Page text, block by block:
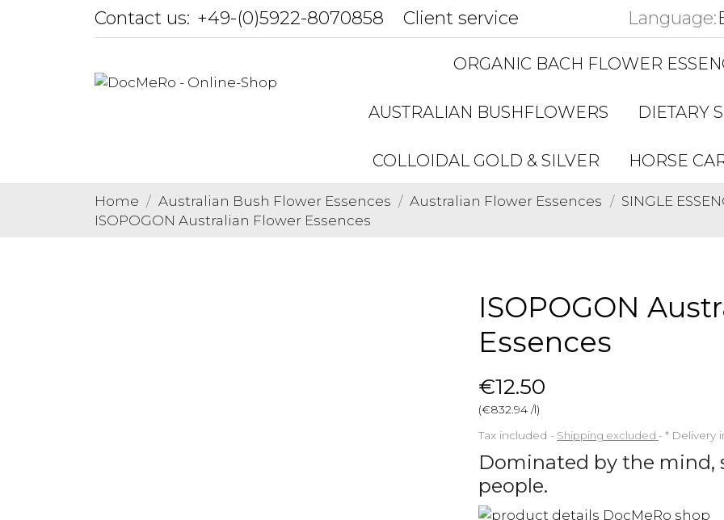
Contact us: +49-(0)5922-8070858 Client service Language:
ORGANIC BACH FLOWER
AUSTRALIAN BUSHFLOWERS DIETARY
COLLOIDAL GOLD & SILVER HORSE
Home Australian Bush Flower Essences Australian Flower Essences
SINGLE
ISOPOGON Australian Flower Essences
ISOPOGON
Essences
€12.50
(€832.94 /l)
Tax included
Shipping excluded * Delivery
Dominated by the mind,
people.